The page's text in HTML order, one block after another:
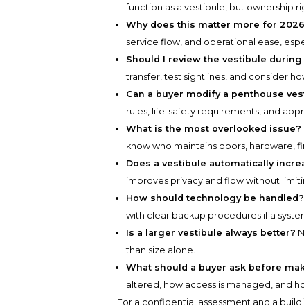
function as a vestibule, but ownership
Why does this matter more for
service flow, and operational ease,
Should I review the vestibule during
transfer, test sightlines, and consider
Can a buyer modify a penthouse
rules, life-safety requirements, and
What is the most overlooked issue?
know who maintains doors, hardware,
Does a vestibule automatically
improves privacy and flow without
How should technology be handled?
with clear backup procedures if a
Is a larger vestibule always better?
than size alone.
What should a buyer ask before
altered, how access is managed, and
For a confidential assessment and a